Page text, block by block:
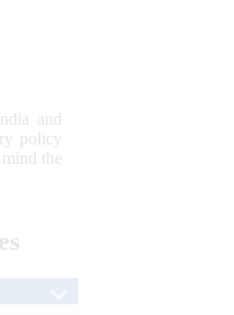
and
policy
the